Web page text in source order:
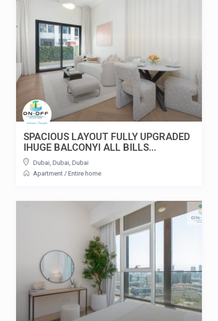
SPACIOUS LAYOUT FULLY UPGRADED
IHUGE BALCONYI ALL BILLS...
Dubai, Dubai, Dubai
Apartment / Entire home